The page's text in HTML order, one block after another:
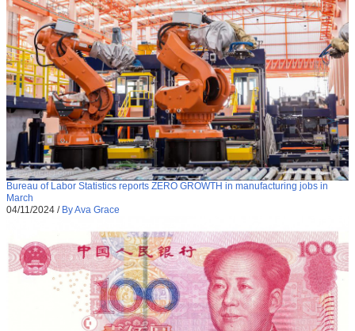
Bureau of Labor Statistics reports ZERO GROWTH in manufacturing jobs in
March
04/11/2024 / By Ava Grace